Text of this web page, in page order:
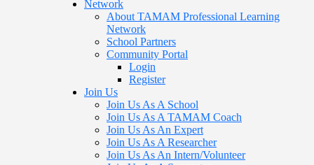
Network
About TAMAM Professional Learning
Network
School Partners
Community Portal
Login
Register
Join Us
Join Us As A School
Join Us As A TAMAM Coach
Join Us As An Expert
Join Us As A Researcher
Join Us As An Intern/Volunteer